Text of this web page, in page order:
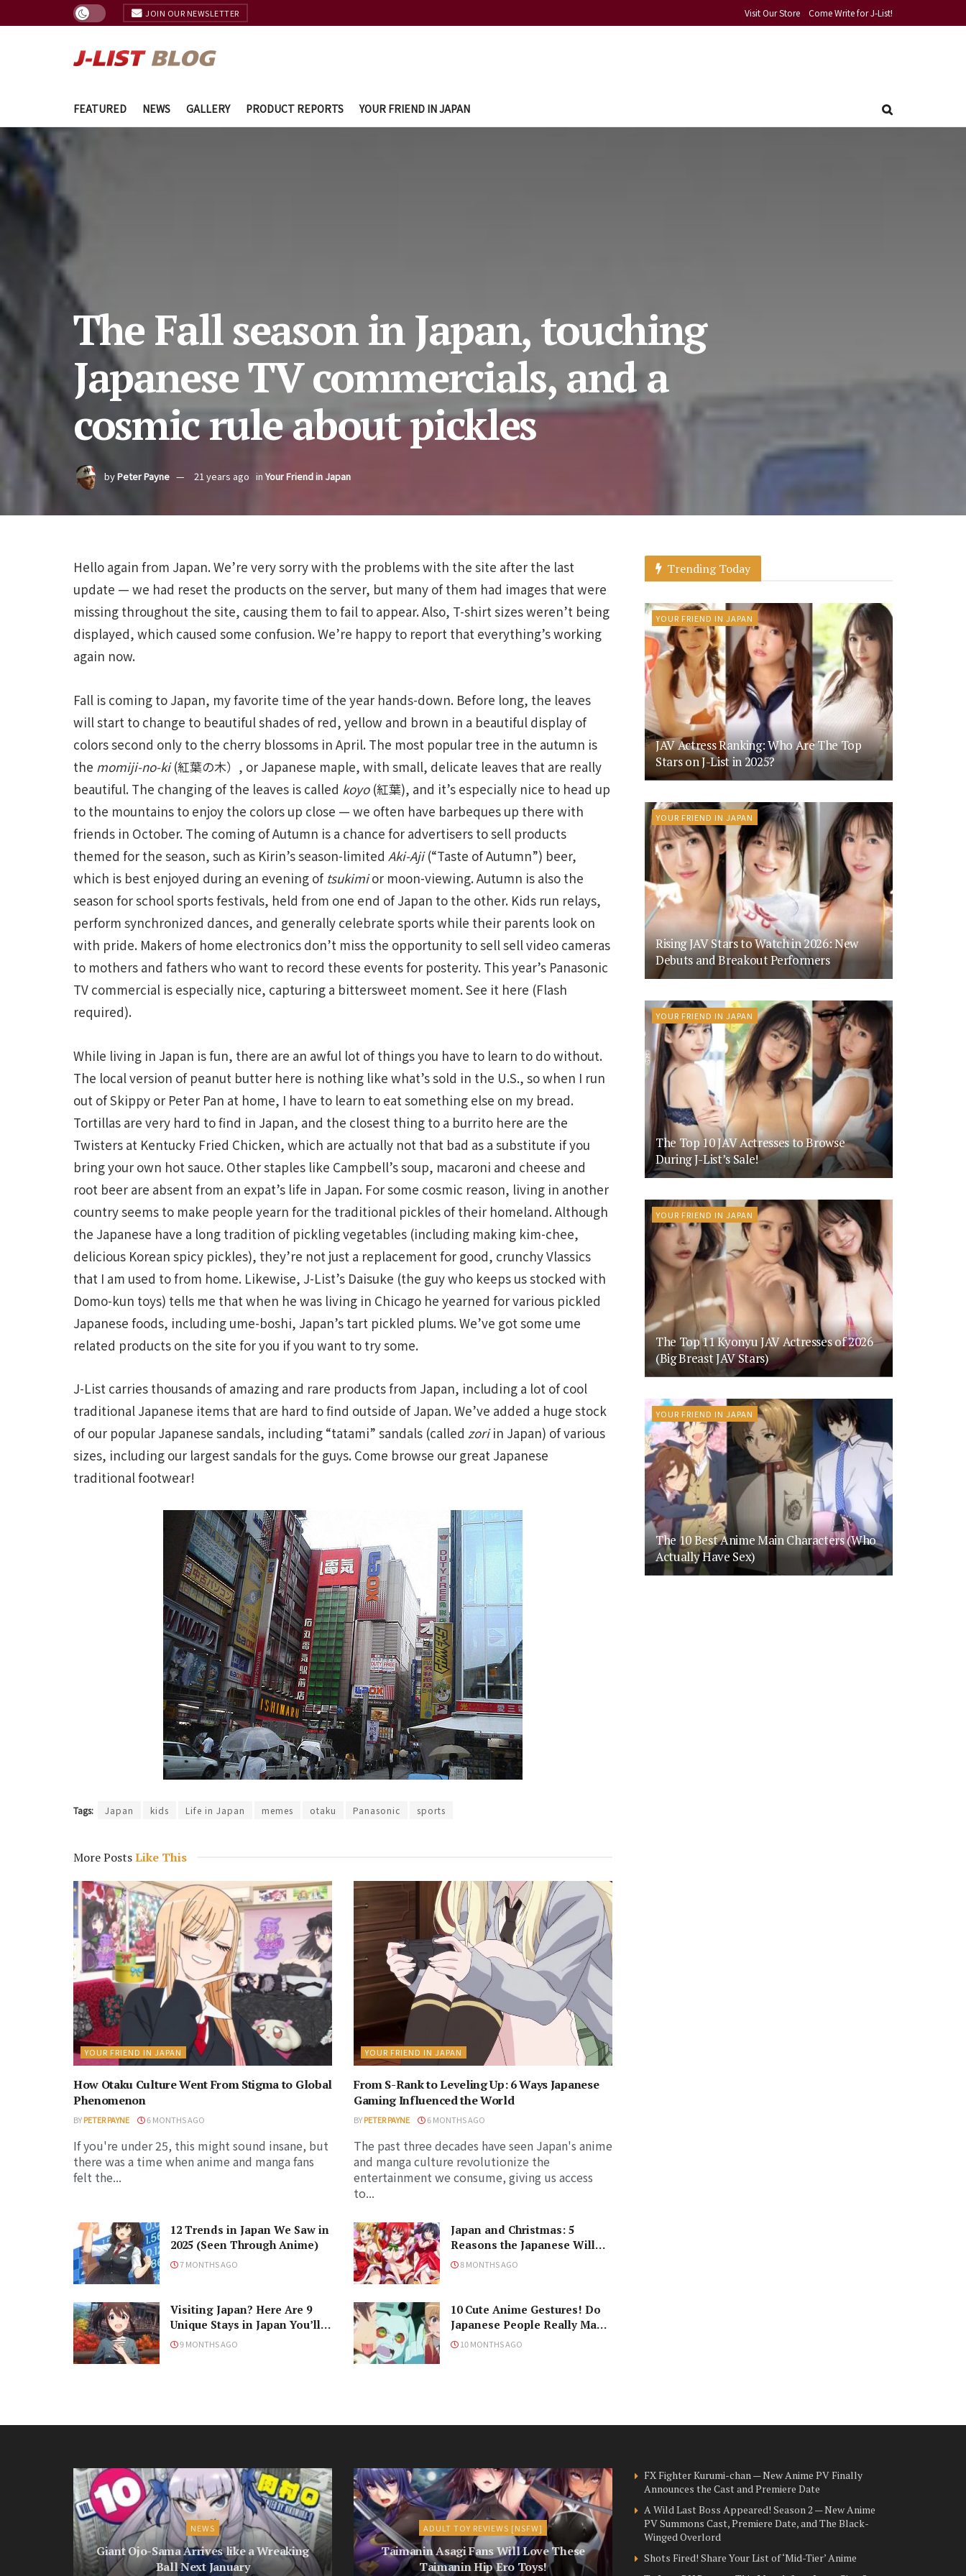
JOIN OUR NEWSLETTER Visit Our Store Come Write for J-List!
FEATURED NEWS GALLERY PRODUCT REPORTS YOUR FRIEND IN JAPAN
The Fall season in Japan, touching
Japanese TV commercials, and a
cosmic rule about pickles
byPeter Payne 21 years ago in Your Friend in Japan
Hello again from Japan. We’re very sorry with the problems with the site after the last
update — we had reset the products on the server, but many of them had images that were
missing throughout the site, causing them to fail to appear. Also, T-shirt sizes weren’t being
displayed, which caused some confusion. We’re happy to report that everything’s working
again now.
Fall is coming to Japan, my favorite time of the year hands-down. Before long, the leaves
will start to change to beautiful shades of red, yellow and brown in a beautiful display of
colors second only to the cherry blossoms in April. The most popular tree in the autumn is
the momiji-no-ki(紅葉の木）, or Japanese maple, with small, delicate leaves that are really
beautiful. The changing of the leaves is called koyo(紅葉), and it’s especially nice to head up
to the mountains to enjoy the colors up close — we often have barbeques up there with
friends in October. The coming of Autumn is a chance for advertisers to sell products
themed for the season, such as Kirin’s season-limited Aki-Aji(“Taste of Autumn”) beer,
which is best enjoyed during an evening of tsukimior moon-viewing. Autumn is also the
season for school sports festivals, held from one end of Japan to the other. Kids run relays,
perform synchronized dances, and generally celebrate sports while their parents look on
with pride. Makers of home electronics don’t miss the opportunity to sell sell video cameras
to mothers and fathers who want to record these events for posterity. This year’s Panasonic
TV commercial is especially nice, capturing a bittersweet moment. See it here (Flash
required).
While living in Japan is fun, there are an awful lot of things you have to learn to do without.
The local version of peanut butter here is nothing like what’s sold in the U.S., so when I run
out of Skippy or Peter Pan at home, I have to learn to eat something else on my bread.
Tortillas are very hard to find in Japan, and the closest thing to a burrito here are the
Twisters at Kentucky Fried Chicken, which are actually not that bad as a substitute if you
bring your own hot sauce. Other staples like Campbell’s soup, macaroni and cheese and
root beer are absent from an expat’s life in Japan. For some cosmic reason, living in another
country seems to make people yearn for the traditional pickles of their homeland. Although
the Japanese have a long tradition of pickling vegetables (including making kim-chee,
delicious Korean spicy pickles), they’re not just a replacement for good, crunchy Vlassics
that I am used to from home. Likewise, J-List’s Daisuke (the guy who keeps us stocked with
Domo-kun toys) tells me that when he was living in Chicago he yearned for various pickled
Japanese foods, including ume-boshi, Japan’s tart pickled plums. We’ve got some ume
related products on the site for you if you want to try some.
J-List carries thousands of amazing and rare products from Japan, including a lot of cool
traditional Japanese items that are hard to find outside of Japan. We’ve added a huge stock
of our popular Japanese sandals, including “tatami” sandals (called zoriin Japan) of various
sizes, including our largest sandals for the guys. Come browse our great Japanese
traditional footwear!
Tags: Japan kids Life in Japan memes otaku Panasonic sports
More PostsLike This
YOUR FRIEND IN JAPAN
How Otaku Culture Went From Stigma to Global
Phenomenon
BYPETER PAYNE 6 MONTHS AGO
If you're under 25, this might sound insane, but
there was a time when anime and manga fans
felt the...
YOUR FRIEND IN JAPAN
From S-Rank to Leveling Up: 6 Ways Japanese
Gaming Influenced the World
BYPETER PAYNE 6 MONTHS AGO
The past three decades have seen Japan's anime
and manga culture revolutionize the
entertainment we consume, giving us access
to...
12 Trends in Japan We Saw in
2025 (Seen Through Anime)
7 MONTHS AGO
Japan and Christmas: 5
Reasons the Japanese Will
Never Understand the
8 MONTHS AGO
Visiting Japan? Here Are 9
Unique Stays in Japan You’ll
Love!
9 MONTHS AGO
10 Cute Anime Gestures! Do
Japanese People Really Make
Them, Though?
10 MONTHS AGO
Trending Today
YOUR FRIEND IN JAPAN
JAV Actress Ranking: Who Are The Top
Stars on J-List in 2025?
YOUR FRIEND IN JAPAN
Rising JAV Stars to Watch in 2026: New
Debuts and Breakout Performers
YOUR FRIEND IN JAPAN
The Top 10 JAV Actresses to Browse
During J-List’s Sale!
YOUR FRIEND IN JAPAN
The Top 11 Kyonyu JAV Actresses of 2026
(Big Breast JAV Stars)
YOUR FRIEND IN JAPAN
The 10 Best Anime Main Characters (Who
Actually Have Sex)
NEWS
Giant Ojo-Sama Arrives like a Wreaking
Ball Next January
ADULT TOY REVIEWS [NSFW]
Taimanin Asagi Fans Will Love These
Taimanin Hip Ero Toys!
FX Fighter Kurumi-chan — New Anime PV Finally
Announces the Cast and Premiere Date
A Wild Last Boss Appeared! Season 2 — New Anime
PV Summons Cast, Premiere Date, and The Black-
Winged Overlord
Shots Fired! Share Your List of ‘Mid-Tier’ Anime